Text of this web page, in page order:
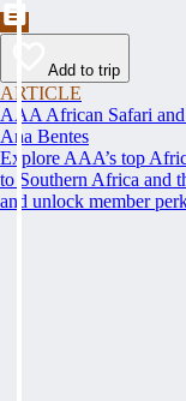
Add to trip
ARTICLE
AAA African Safari
Ana Bentes
Explore AAA’s top
to Southern Africa and
and unlock member